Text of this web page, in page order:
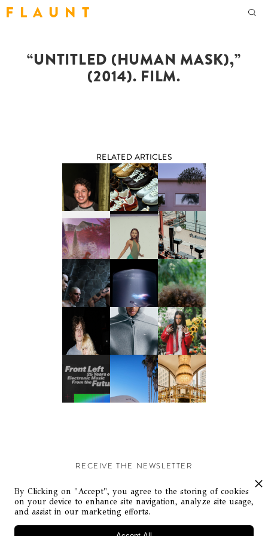
F L A U N T
“UNTITLED (HUMAN MASK),”
(2014). FILM.
RELATED ARTICLES
RECEIVE THE NEWSLETTER
Stay up-to-date with exclusive events and content.
By Clicking on "Accept", you agree to the storing of cookies
on your device to enhance site navigation, analyze site usage,
and assist in our marketing efforts.